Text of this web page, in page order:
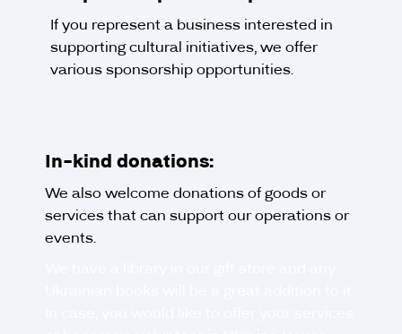
If you represent a business interested in
supporting cultural initiatives, we offer
various sponsorship opportunities.
In-kind donations:
We also welcome donations of goods or
services that can support our operations or
events.